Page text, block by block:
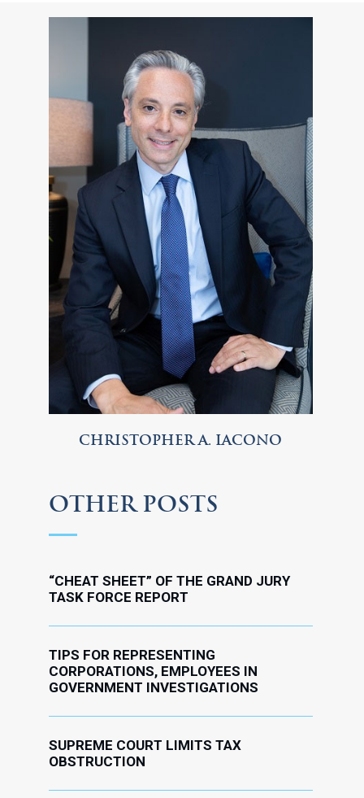
CHRISTOPHER A. IACONO
OTHER POSTS
“CHEAT SHEET” OF THE GRAND JURY
TASK FORCE REPORT
TIPS FOR REPRESENTING
CORPORATIONS, EMPLOYEES IN
GOVERNMENT INVESTIGATIONS
SUPREME COURT LIMITS TAX
OBSTRUCTION